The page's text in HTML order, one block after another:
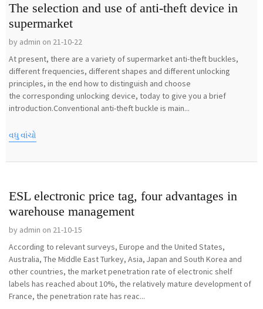
The selection and use of anti-theft device in
supermarket
by admin on 21-10-22
At present, there are a variety of supermarket anti-theft buckles,
different frequencies, different shapes and different unlocking
principles, in the end how to distinguish and choose
the corresponding unlocking device, today to give you a brief
introduction.Conventional anti-theft buckle is main...
વધુ વાંચો
ESL electronic price tag, four advantages in
warehouse management
by admin on 21-10-15
According to relevant surveys, Europe and the United States,
Australia, The Middle East Turkey, Asia, Japan and South Korea and
other countries, the market penetration rate of electronic shelf
labels has reached about 10%, the relatively mature development of
France, the penetration rate has reac...